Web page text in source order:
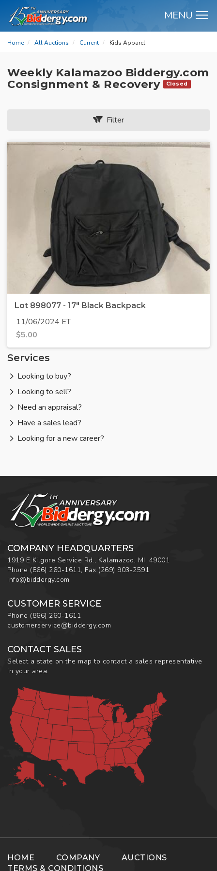
MENU
Home All Auctions Current Kids Apparel
Weekly Kalamazoo Biddergy.com
Consignment & Recovery
Closed
Filter
Lot 898077 - 17" Black Backpack
11/06/2024 ET
$5.00
Services
Looking to buy?
Looking to sell?
Need an appraisal?
Have a sales lead?
Looking for a new career?
COMPANY HEADQUARTERS
1919 E Kilgore Service Rd., Kalamazoo, MI, 49001
Phone (866) 260-1611, Fax (269) 903-2591
info@biddergy.com
CUSTOMER SERVICE
Phone (866) 260-1611
customerservice@biddergy.com
CONTACT SALES
Select a state on the map to contact a sales representative
in your area.
HOME COMPANY
AUCTIONS
TERMS & CONDITIONS